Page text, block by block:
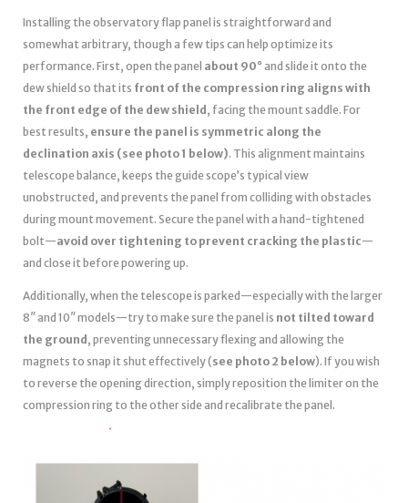
Installing the observatory flap panel is straightforward and
somewhat arbitrary, though a few tips can help optimize its
performance. First, open the panel about 90° and slide it onto the
dew shield so that its front of the compression ring aligns with
the front edge of the dew shield , facing the mount saddle. For
best results, ensure the panel is symmetric along the
declination axis (see photo 1 below). This alignment maintains
telescope balance, keeps the guide scope’s typical view
unobstructed, and prevents the panel from colliding with obstacles
during mount movement. Secure the panel with a hand-tightened
bolt—avoid over tightening to prevent cracking the plastic—
and close it before powering up.
Additionally, when the telescope is parked—especially with the larger
8″ and 10″ models—try to make sure the panel is not tilted toward
the ground , preventing unnecessary flexing and allowing the
magnets to snap it shut effectively (see photo 2 below). If you wish
to reverse the opening direction, simply reposition the limiter on the
compression ring to the other side and recalibrate the panel.